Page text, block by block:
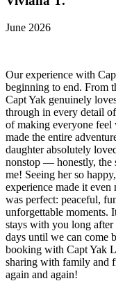
June 2026
Our experience with
beginning to end. From
Capt Yak genuinely
through in every detail
of making everyone feel
made the entire
daughter absolutely
nonstop — honestly, the
me! Seeing her so
experience made it
was perfect: peaceful,
unforgettable moments.
stays with you long after
days until we can come
booking with Capt Yak
sharing with family and
again and again!